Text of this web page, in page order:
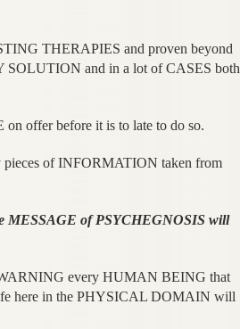
THERAPIES and proven beyond
SOLUTION and in a lot of CASES both
offer before it is to late to do so.
pieces of INFORMATION taken from
of PSYCHEGNOSIS will
every HUMAN BEING that
here in the PHYSICAL DOMAIN will